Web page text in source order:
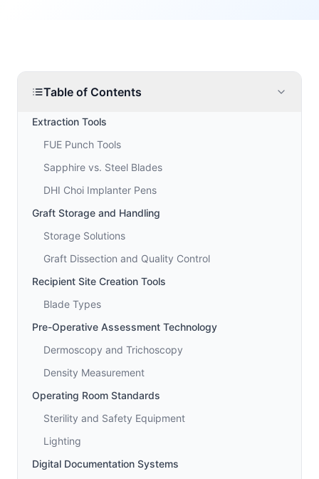
Table of Contents
Extraction Tools
FUE Punch Tools
Sapphire vs. Steel Blades
DHI Choi Implanter Pens
Graft Storage and Handling
Storage Solutions
Graft Dissection and Quality Control
Recipient Site Creation Tools
Blade Types
Pre-Operative Assessment Technology
Dermoscopy and Trichoscopy
Density Measurement
Operating Room Standards
Sterility and Safety Equipment
Lighting
Digital Documentation Systems